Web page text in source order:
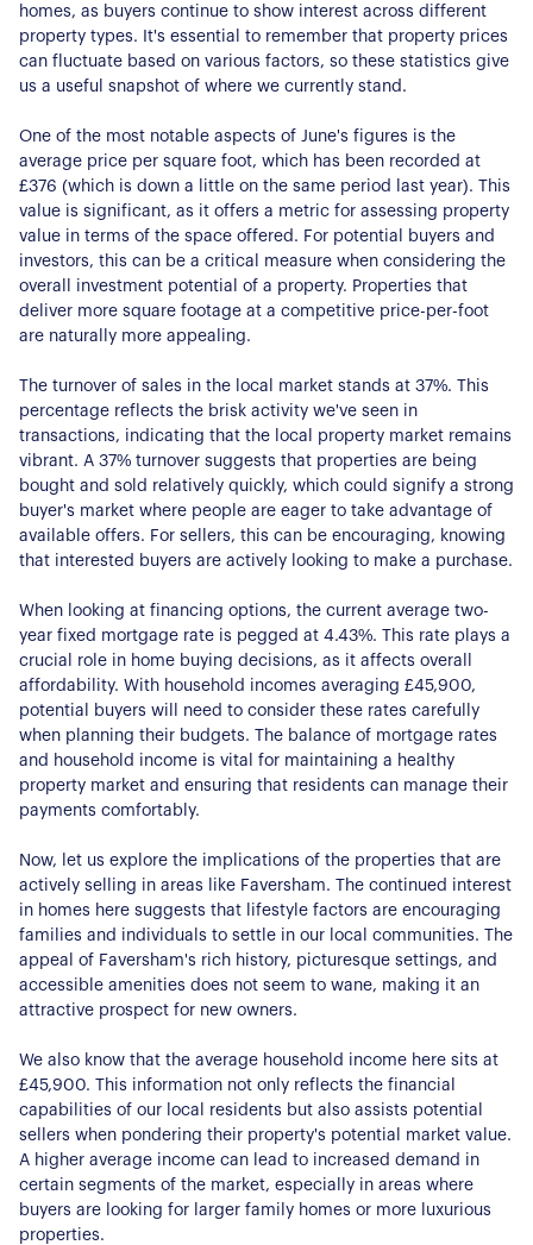
About Us
We Care
Join Us
Book a Meeting
Register for Alerts
Our Properties
Properties for Sale
homes, as buyers continue to show interest across different
property types. It's essential to remember that property prices
can fluctuate based on various factors, so these statistics give
us a useful snapshot of where we currently stand.
One of the most notable aspects of June's figures is the
average price per square foot, which has been recorded at
£376 (which is down a little on the same period last year). This
value is significant, as it offers a metric for assessing property
value in terms of the space offered. For potential buyers and
investors, this can be a critical measure when considering the
overall investment potential of a property. Properties that
deliver more square footage at a competitive price-per-foot
are naturally more appealing.
The turnover of sales in the local market stands at 37%. This
percentage reflects the brisk activity we've seen in
transactions, indicating that the local property market remains
vibrant. A 37% turnover suggests that properties are being
bought and sold relatively quickly, which could signify a strong
buyer's market where people are eager to take advantage of
available offers. For sellers, this can be encouraging, knowing
that interested buyers are actively looking to make a purchase.
When looking at financing options, the current average two-
year fixed mortgage rate is pegged at 4.43%. This rate plays a
crucial role in home buying decisions, as it affects overall
affordability. With household incomes averaging £45,900,
potential buyers will need to consider these rates carefully
when planning their budgets. The balance of mortgage rates
and household income is vital for maintaining a healthy
property market and ensuring that residents can manage their
payments comfortably.
Now, let us explore the implications of the properties that are
actively selling in areas like Faversham. The continued interest
in homes here suggests that lifestyle factors are encouraging
families and individuals to settle in our local communities. The
appeal of Faversham's rich history, picturesque settings, and
accessible amenities does not seem to wane, making it an
attractive prospect for new owners.
We also know that the average household income here sits at
£45,900. This information not only reflects the financial
capabilities of our local residents but also assists potential
sellers when pondering their property's potential market value.
A higher average income can lead to increased demand in
certain segments of the market, especially in areas where
buyers are looking for larger family homes or more luxurious
properties.